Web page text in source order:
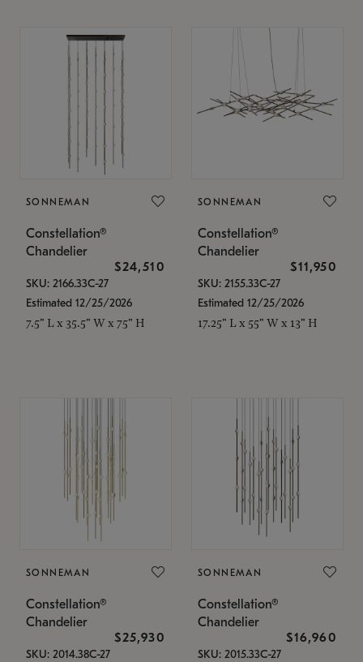
SONNEMAN
Constellation®
Chandelier
$24,510
SKU: 2166.33C-27
Estimated 12/25/2026
7.5" L x 35.5" W x 75" H
SONNEMAN
Constellation®
Chandelier
$11,950
SKU: 2155.33C-27
Estimated 12/25/2026
17.25" L x 55" W x 13" H
SONNEMAN
Constellation®
Chandelier
$25,930
SKU: 2014.38C-27
SONNEMAN
Constellation®
Chandelier
$16,960
SKU: 2015.33C-27